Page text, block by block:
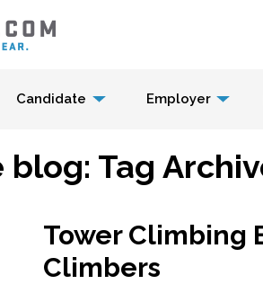
Candidate Employer
blog: Tag
Tower Climbing
Climbers